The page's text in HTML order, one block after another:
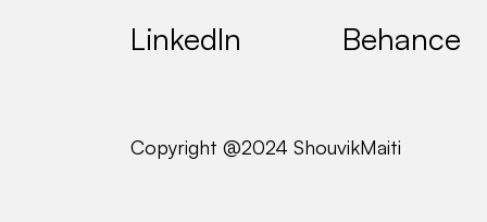
LinkedIn Behance
Copyright @2024 ShouvikMaiti